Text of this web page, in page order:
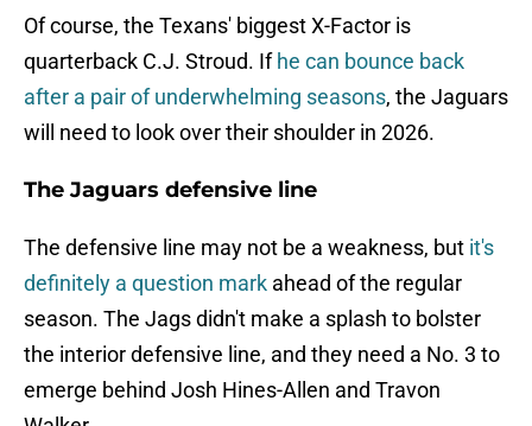
Of course, the Texans' biggest X-Factor is
quarterback C.J. Stroud. If he can bounce back
after a pair of underwhelming seasons, the Jaguars
will need to look over their shoulder in 2026.
The Jaguars defensive line
The defensive line may not be a weakness, but it's
definitely a question mark ahead of the regular
season. The Jags didn't make a splash to bolster
the interior defensive line, and they need a No. 3 to
emerge behind Josh Hines-Allen and Travon